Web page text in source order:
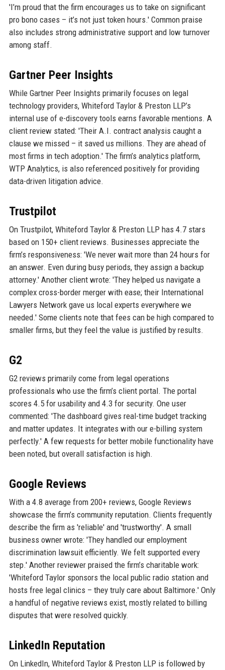
'I’m proud that the firm encourages us to take on significant
pro bono cases – it’s not just token hours.' Common praise
also includes strong administrative support and low turnover
among staff.
Gartner Peer Insights
While Gartner Peer Insights primarily focuses on legal
technology providers, Whiteford Taylor & Preston LLP’s
internal use of e-discovery tools earns favorable mentions. A
client review stated: 'Their A.I. contract analysis caught a
clause we missed – it saved us millions. They are ahead of
most firms in tech adoption.' The firm’s analytics platform,
WTP Analytics, is also referenced positively for providing
data-driven litigation advice.
Trustpilot
On Trustpilot, Whiteford Taylor & Preston LLP has 4.7 stars
based on 150+ client reviews. Businesses appreciate the
firm’s responsiveness: 'We never wait more than 24 hours for
an answer. Even during busy periods, they assign a backup
attorney.' Another client wrote: 'They helped us navigate a
complex cross-border merger with ease; their International
Lawyers Network gave us local experts everywhere we
needed.' Some clients note that fees can be high compared to
smaller firms, but they feel the value is justified by results.
G2
G2 reviews primarily come from legal operations
professionals who use the firm’s client portal. The portal
scores 4.5 for usability and 4.3 for security. One user
commented: 'The dashboard gives real-time budget tracking
and matter updates. It integrates with our e-billing system
perfectly.' A few requests for better mobile functionality have
been noted, but overall satisfaction is high.
Google Reviews
With a 4.8 average from 200+ reviews, Google Reviews
showcase the firm’s community reputation. Clients frequently
describe the firm as 'reliable' and 'trustworthy'. A small
business owner wrote: 'They handled our employment
discrimination lawsuit efficiently. We felt supported every
step.' Another reviewer praised the firm’s charitable work:
'Whiteford Taylor sponsors the local public radio station and
hosts free legal clinics – they truly care about Baltimore.' Only
a handful of negative reviews exist, mostly related to billing
disputes that were resolved quickly.
LinkedIn Reputation
On LinkedIn, Whiteford Taylor & Preston LLP is followed by